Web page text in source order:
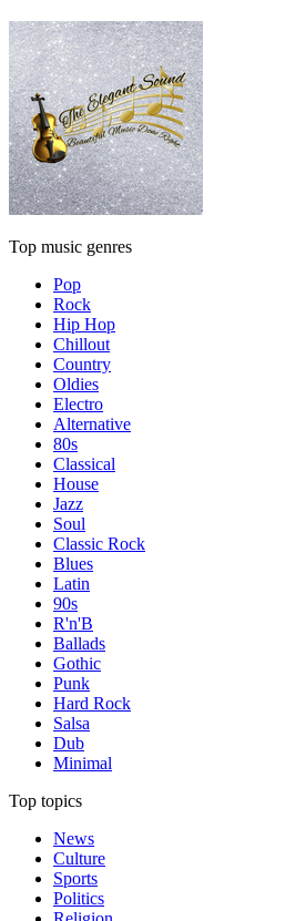
Top music genres
Pop
Rock
Hip Hop
Chillout
Country
Oldies
Electro
Alternative
80s
Classical
House
Jazz
Soul
Classic Rock
Blues
Latin
90s
R'n'B
Ballads
Gothic
Punk
Hard Rock
Salsa
Dub
Minimal
Top topics
News
Culture
Sports
Politics